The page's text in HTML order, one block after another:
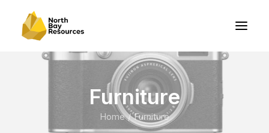
Furniture
Home Furniture